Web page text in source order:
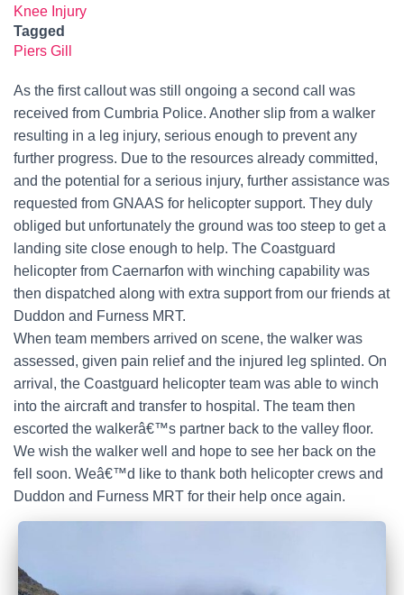
Knee Injury
Tagged
Piers Gill
As the first callout was still ongoing a second call was
received from Cumbria Police. Another slip from a walker
resulting in a leg injury, serious enough to prevent any
further progress. Due to the resources already committed,
and the potential for a serious injury, further assistance was
requested from GNAAS for helicopter support. They duly
obliged but unfortunately the ground was too steep to get a
landing site close enough to help. The Coastguard
helicopter from Caernarfon with winching capability was
then dispatched along with extra support from our friends at
Duddon and Furness MRT.
When team members arrived on scene, the walker was
assessed, given pain relief and the injured leg splinted. On
arrival, the Coastguard helicopter team was able to winch
into the aircraft and transfer to hospital. The team then
escorted the walkerâ€™s partner back to the valley floor.
We wish the walker well and hope to see her back on the
fell soon. Weâ€™d like to thank both helicopter crews and
Duddon and Furness MRT for their help once again.